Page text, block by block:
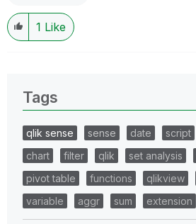
1 Like
Tags
qlik sense sense date script
chart
filter qlik set analysis
pivot table
functions qlikview
variable
aggr sum extension